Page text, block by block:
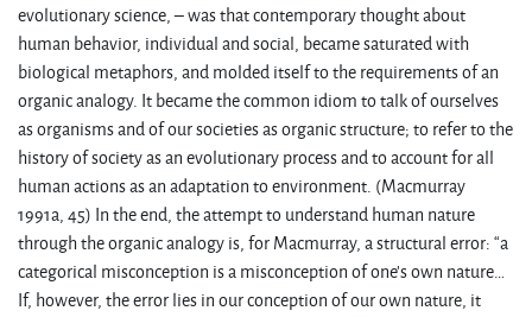
evolutionary science, – was that contemporary thought about
human behavior, individual and social, became saturated with
biological metaphors, and molded itself to the requirements of an
organic analogy. It became the common idiom to talk of ourselves
as organisms and of our societies as organic structure; to refer to the
history of society as an evolutionary process and to account for all
human actions as an adaptation to environment. (Macmurray
1991a, 45) In the end, the attempt to understand human nature
through the organic analogy is, for Macmurray, a structural error: “a
categorical misconception is a misconception of one’s own nature…
If, however, the error lies in our conception of our own nature, it